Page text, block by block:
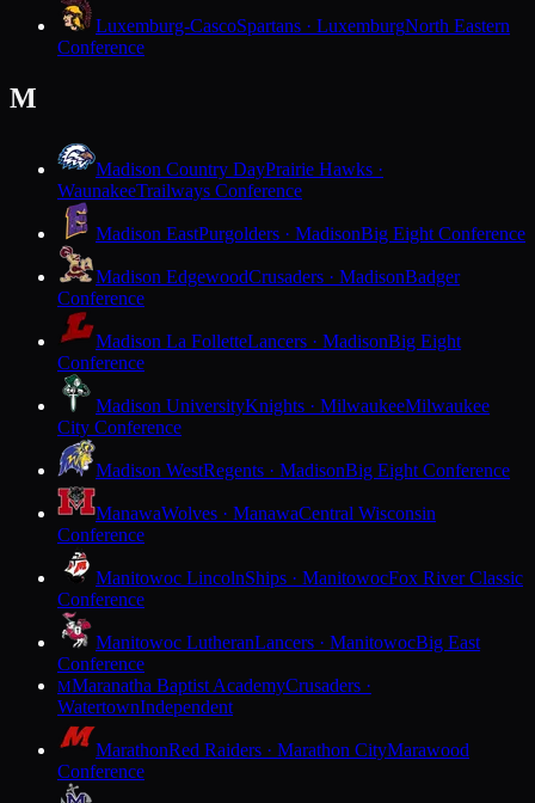
Luxemburg-CascoSpartans · LuxemburgNorth Eastern
Conference
M
Madison Country DayPrairie Hawks ·
WaunakeeTrailways Conference
Madison EastPurgolders · MadisonBig Eight Conference
Madison EdgewoodCrusaders · MadisonBadger
Conference
Madison La FolletteLancers · MadisonBig Eight
Conference
Madison UniversityKnights · MilwaukeeMilwaukee
City Conference
Madison WestRegents · MadisonBig Eight Conference
ManawaWolves · ManawaCentral Wisconsin
Conference
Manitowoc LincolnShips · ManitowocFox River Classic
Conference
Manitowoc LutheranLancers · ManitowocBig East
Conference
MMaranatha Baptist AcademyCrusaders ·
WatertownIndependent
MarathonRed Raiders · Marathon CityMarawood
Conference